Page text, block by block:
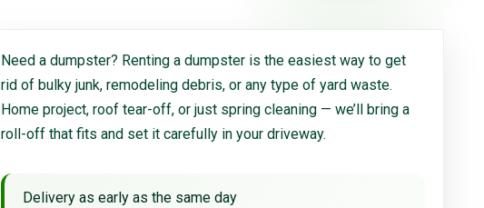
Need a dumpster? Renting a dumpster is the easiest way to get
rid of bulky junk, remodeling debris, or any type of yard waste.
Home project, roof tear-off, or just spring cleaning — we’ll bring a
roll-off that fits and set it carefully in your driveway.
Delivery as early as the same day